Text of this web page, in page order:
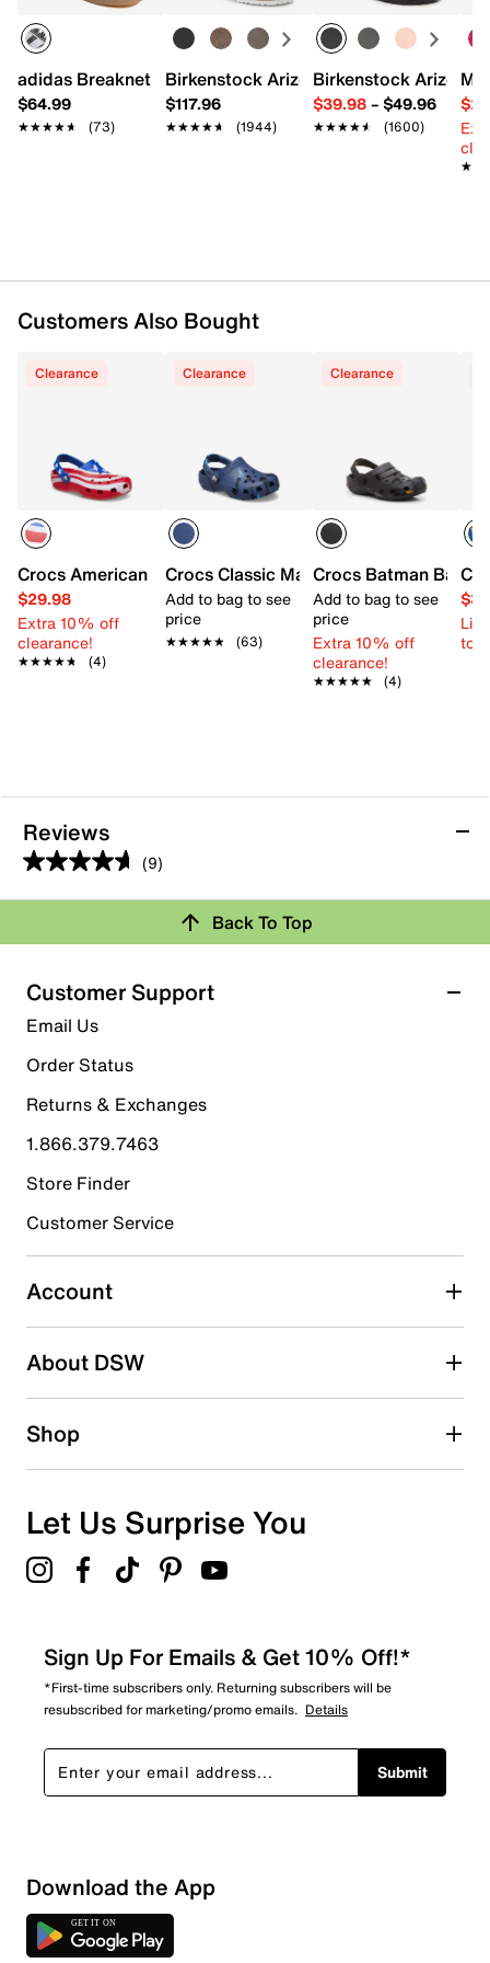
EVA upper
Slip-on with pivoting slingback strap
Round toe
Synthetic lining
Cushined footbed
EVA sole
adidas Breaknet Sleek Sneaker - Women's
$64.99
★★★★★
★★★★★ (73)
Birkenstock Arizona Slide Sandal -
$117.96
★★★★★
★★★★★ (1944)
Birkenstock Arizona
$39.98– $49.96
★★★★★
★★★★★ (1600)
Customers Also Bought
Clearance
Crocs American Flag Clog - Kids'
$29.98
Extra 10% off
clearance!
★★★★★
★★★★★ (4)
Clearance
Crocs Classic Marbled Clog - Kids'
Add to bag to see
price
★★★★★
★★★★★ (63)
Clearance
Crocs Batman
Add to bag to see
price
Extra 10% off
clearance!
★★★★★
★★★★★ (4)
to
Reviews
(9)
4.7
out
5
stars.
9
reviews
Rating Snapshot
Select a row below to filter reviews.
5 starsstars
7 reviews with 5 stars.
4 stars stars
1 review with 4 stars.
3 starsstars
1 review with 3 stars.
2 starsstars
1 starstars
Overall Rating
Back To Top
Customer Support
Email Us
Order Status
Returns & Exchanges
1.866.379.7463
Store Finder
Customer Service
Account
About DSW
Shop
Let Us Surprise You
Sign Up For Emails & Get 10% Off!*
*First-time subscribers only. Returning subscribers will be
resubscribed for marketing/promo emails. Details
Submit
Download the App